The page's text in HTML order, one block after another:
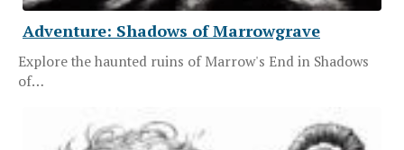
Adventure: Shadows of Marrowgrave
Explore the haunted ruins of Marrow's End in Shadows
of…